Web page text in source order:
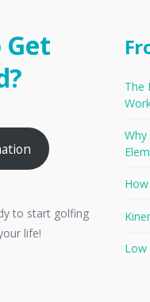
Get
to start golfing
life!
The
Low